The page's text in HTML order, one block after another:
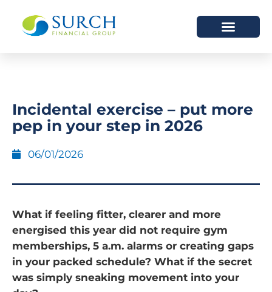
Incidental exercise – put more
pep in your step in 2026
06/01/2026
What if feeling fitter, clearer and more
energised this year did not require gym
memberships, 5 a.m. alarms or creating gaps
in your packed schedule? What if the secret
was simply sneaking movement into your